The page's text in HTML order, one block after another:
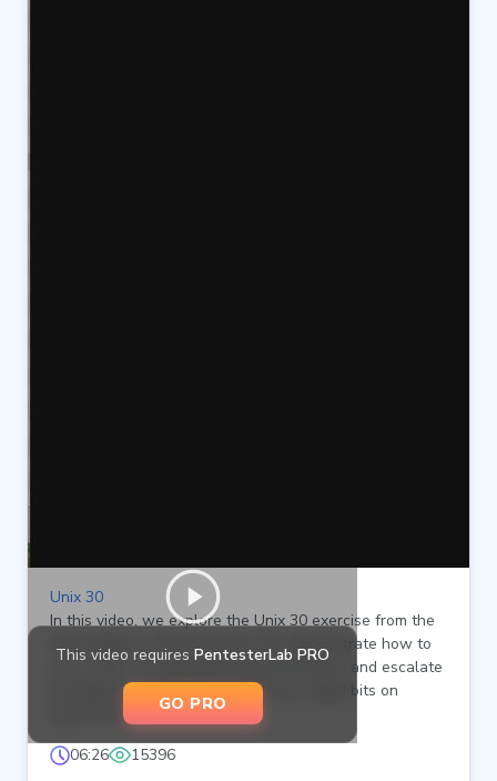
This video requires PentesterLab PRO
GO PRO
Unix 30
In this video, we explore the Unix 30 exercise from the
Unix badge on PentesterLab. We demonstrate how to
use `sudo` to manipulate file permissions and escalate
privileges by setting the setuid and setgid bits on
specific files.
06:26
15396